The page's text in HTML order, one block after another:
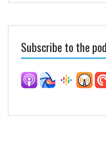
Subscribe to the